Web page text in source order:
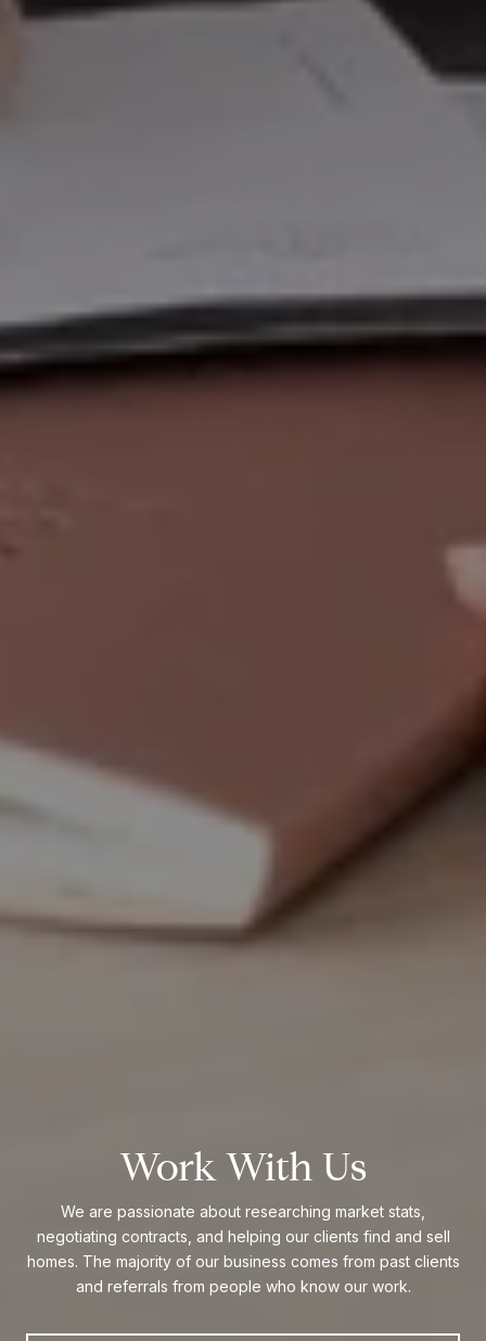
Work With Us
We are passionate about researching market stats,
negotiating contracts, and helping our clients find and sell
homes. The majority of our business comes from past clients
and referrals from people who know our work.